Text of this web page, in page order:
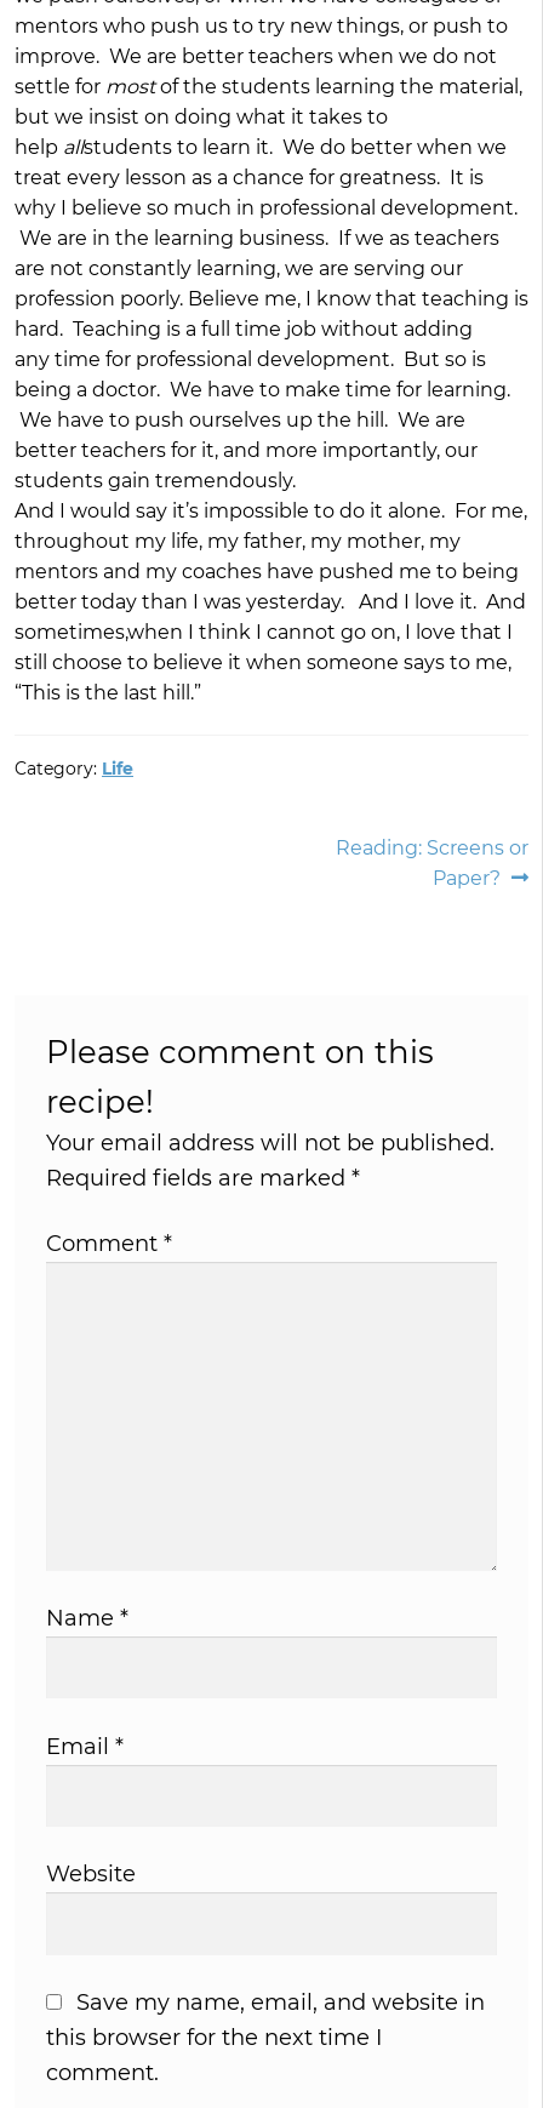
mentors who push us to try new things, or push to
improve. We are better teachers when we do not
settle for mostof the students learning the material,
but we insist on doing what it takes to
help allstudents to learn it. We do better when we
treat every lesson as a chance for greatness. It is
why I believe so much in professional development.
We are in the learning business. If we as teachers
are not constantly learning, we are serving our
profession poorly. Believe me, I know that teaching is
hard. Teaching is a full time job without adding
any time for professional development. But so is
being a doctor. We have to make time for learning.
We have to push ourselves up the hill. We are
better teachers for it, and more importantly, our
students gain tremendously.
And I would say it’s impossible to do it alone. For me,
throughout my life, my father, my mother, my
mentors and my coaches have pushed me to being
better today than I was yesterday. And I love it. And
sometimes,when I think I cannot go on, I love that I
still choose to believe it when someone says to me,
“This is the last hill.”
Category: Life
Next
Reading: Screens or
Paper?
Please comment on this
recipe!
Your email address will not be published.
Required fields are marked *
Comment *
Name *
Email *
Website
Save my name, email, and website in
this browser for the next time I
comment.